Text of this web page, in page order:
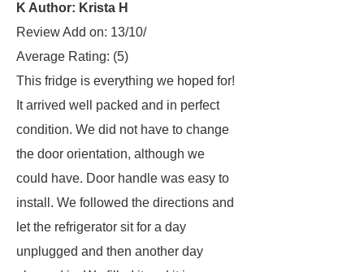
K Author: Krista H
Review Add on: 13/10/
Average Rating: (5)
This fridge is everything we hoped for!
It arrived well packed and in perfect
condition. We did not have to change
the door orientation, although we
could have. Door handle was easy to
install. We followed the directions and
let the refrigerator sit for a day
unplugged and then another day